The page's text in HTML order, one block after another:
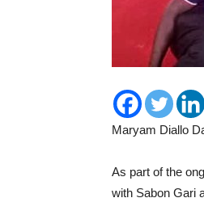
Maryam Diallo
As part of the
with Sabon Gari